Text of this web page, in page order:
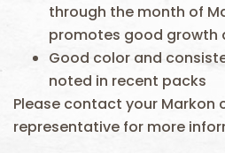
through the month of
promotes good growth
Good color and
noted in recent packs
Please contact your Markon
representative for more